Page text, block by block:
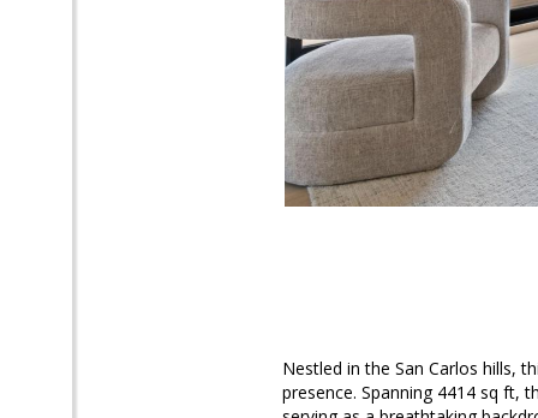
Nestled in the San Carlos hills,
presence. Spanning 4414 sq ft,